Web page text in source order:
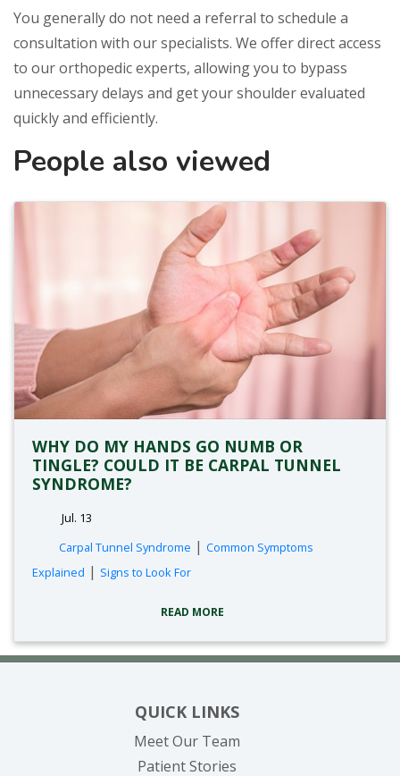
You generally do not need a referral to schedule a
consultation with our specialists. We offer direct access
to our orthopedic experts, allowing you to bypass
unnecessary delays and get your shoulder evaluated
quickly and efficiently.
People also viewed
WHY DO MY HANDS GO NUMB OR
TINGLE? COULD IT BE CARPAL TUNNEL
SYNDROME?
Jul. 13
tags:
Carpal Tunnel Syndrome | Common Symptoms
Explained | Signs to Look For
READ MORE
QUICK LINKS
Meet Our Team
Patient Stories